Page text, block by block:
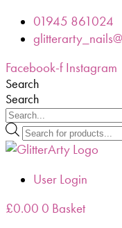
Skip 01945 861024
Facebook-f Instagram
Search
Search
Products
search
User Login
£0.00 0 Basket